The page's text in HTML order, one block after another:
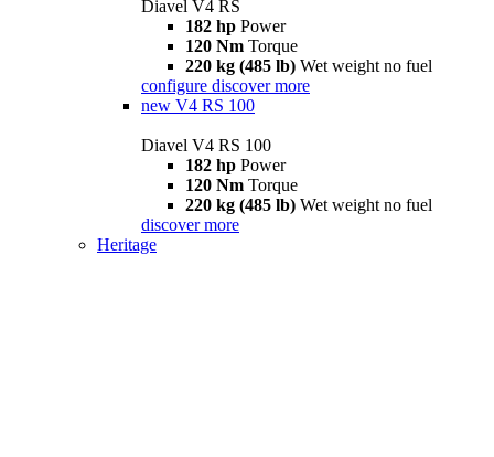
Diavel V4 RS
182 hp Power
120 Nm Torque
220 kg (485 lb) Wet weight no fuel
configure discover more
new V4 RS 100
Diavel V4 RS 100
182 hp Power
120 Nm Torque
220 kg (485 lb) Wet weight no fuel
discover more
Heritage